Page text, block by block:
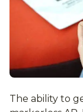
The ability to